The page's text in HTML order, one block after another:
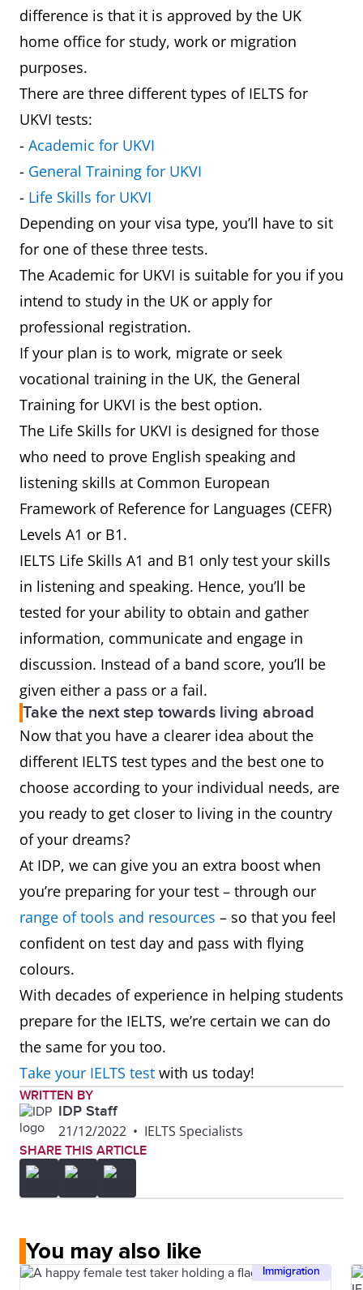
difference is that it is approved by the UK
home office for study, work or migration
purposes.
There are three different types of IELTS for
UKVI tests:
- Academic for UKVI
- General Training for UKVI
- Life Skills for UKVI
Depending on your visa type, you’ll have to sit
for one of these three tests.
The Academic for UKVI is suitable for you if you
intend to study in the UK or apply for
professional registration.
If your plan is to work, migrate or seek
vocational training in the UK, the General
Training for UKVI is the best option.
The Life Skills for UKVI is designed for those
who need to prove English speaking and
listening skills at Common European
Framework of Reference for Languages (CEFR)
Levels A1 or B1.
IELTS Life Skills A1 and B1 only test your skills
in listening and speaking. Hence, you’ll be
tested for your ability to obtain and gather
information, communicate and engage in
discussion. Instead of a band score, you’ll be
given either a pass or a fail.
Take the next step towards living abroad
Now that you have a clearer idea about the
different IELTS test types and the best one to
choose according to your individual needs, are
you ready to get closer to living in the country
of your dreams?
At IDP, we can give you an extra boost when
you’re preparing for your test – through our
range of tools and resources – so that you feel
confident on test day and pass with flying
colours.
With decades of experience in helping students
prepare for the IELTS, we’re certain we can do
the same for you too.
Take your IELTS test with us today!
WRITTEN BY
IDP Staff
21/12/2022 • IELTS Specialists
SHARE THIS ARTICLE
You may also like
Immigration